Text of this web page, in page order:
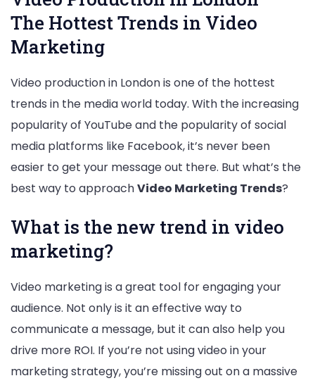
The Hottest Trends in Video
Marketing
Video production in London is one of the hottest
trends in the media world today. With the increasing
popularity of YouTube and the popularity of social
media platforms like Facebook, it’s never been
easier to get your message out there. But what’s the
best way to approachVideo Marketing Trends?
What is the new trend in video
marketing?
Video marketing is a great tool for engaging your
audience. Not only is it an effective way to
communicate a message, but it can also help you
drive more ROI. If you’re not using video in your
marketing strategy, you’re missing out on a massive